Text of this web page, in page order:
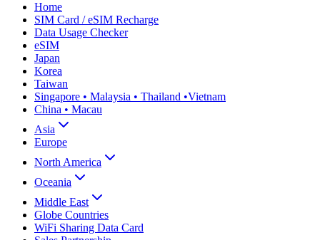
Home
SIM Card / eSIM Recharge
Data Usage Checker
eSIM
Japan
Korea
Taiwan
Singapore • Malaysia • Thailand •Vietnam
China • Macau
Asia
Europe
North America
Oceania
Middle East
Globe Countries
WiFi Sharing Data Card